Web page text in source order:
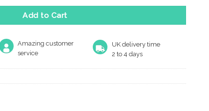
Add to Cart
Amazing customer
service
UK delivery time
2 to 4 days